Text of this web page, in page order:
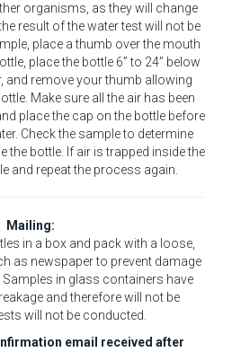
organisms, as they will change
result of the water test will not be
place a thumb over the mouth
place the bottle 6” to 24” below
and remove your thumb allowing
Make sure all the air has been
place the cap on the bottle before
Check the sample to determine
the bottle. If air is trapped inside the
and repeat the process again.
Mailing:
in a box and pack with a loose,
as newspaper to prevent damage
in glass containers have
and therefore will not be
will not be conducted.
email received after